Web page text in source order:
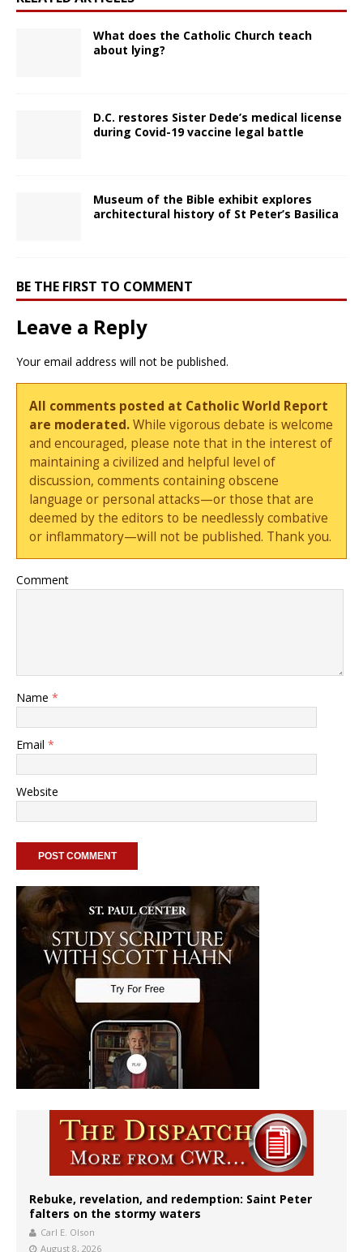
What does the Catholic Church teach
about lying?
D.C. restores Sister Dede’s medical license
during Covid-19 vaccine legal battle
Museum of the Bible exhibit explores
architectural history of St Peter’s Basilica
BE THE FIRST TO COMMENT
Leave a Reply
Your email address will not be published.
All comments posted at Catholic World Report
are moderated.While vigorous debate is welcome
and encouraged, please note that in the interest of
maintaining a civilized and helpful level of
discussion, comments containing obscene
language or personal attacks—or those that are
deemed by the editors to be needlessly combative
or inflammatory—will not be published. Thank you.
Comment
Name *
Email *
Website
Rebuke, revelation, and redemption: Saint Peter
falters on the stormy waters
Carl E. Olson
August 8, 2026